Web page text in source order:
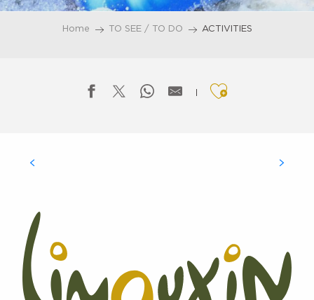
Home TO SEE / TO DO ACTIVITIES
Ajouter aux
VISITS TO SITES AND MONUMENTS